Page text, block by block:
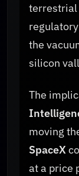
terrestrial
the
silicon
The
moving
SpaceX
at a price